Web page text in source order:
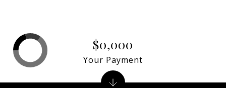
$0,000
Your Payment